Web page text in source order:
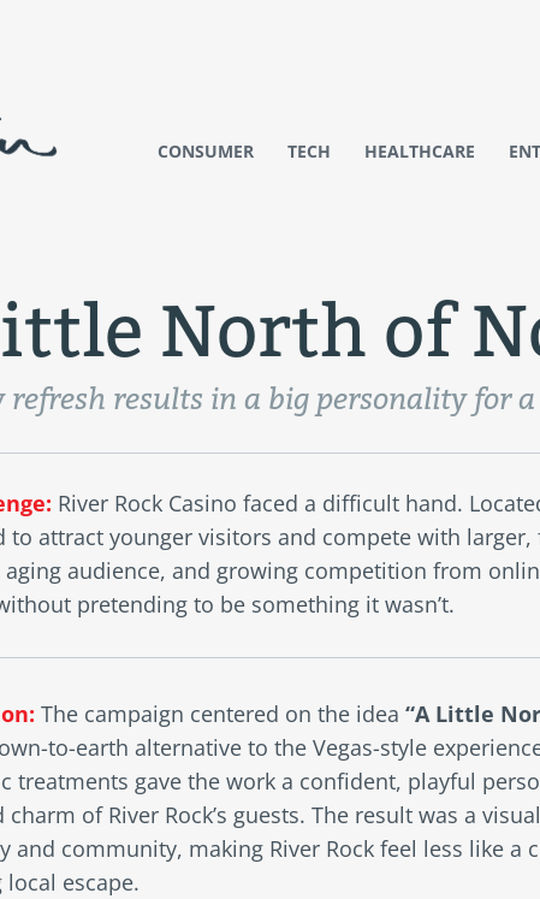
CONSUMER TECH HEALTHCARE
North of
refresh results in a big personality for
River Rock Casino faced a difficult hand.
to attract younger visitors and compete with
audience, and growing competition from
pretending to be something it wasn’t.
The campaign centered on the idea “A Little
to-earth alternative to the Vegas-style
treatments gave the work a confident, playful
of River Rock’s guests. The result was a
and community, making River Rock feel less like a
escape.